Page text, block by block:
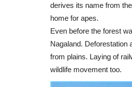
derives its name from
home for apes.
Even before the forest
Nagaland. Deforestation
from plains. Laying of
wildlife movement too.